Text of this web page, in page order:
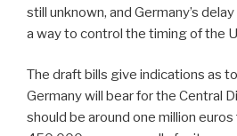
still unknown, and Germany’s
a way to control the timing of the
The draft bills give indications as
Germany will bear for the Central
should be around one million